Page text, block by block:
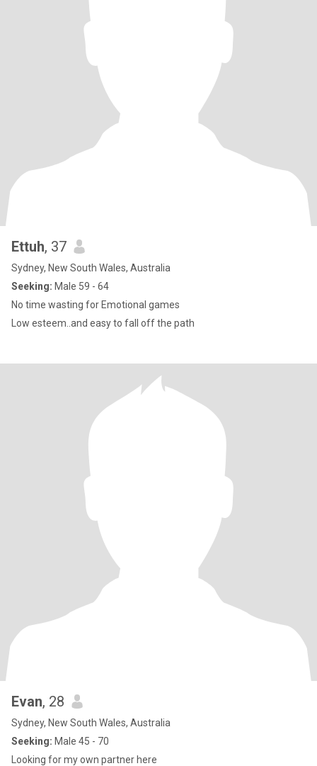
Ettuh, 37
Sydney, New South Wales, Australia
Seeking: Male 59 - 64
No time wasting for Emotional games
Low esteem..and easy to fall off the path
Evan, 28
Sydney, New South Wales, Australia
Seeking: Male 45 - 70
Looking for my own partner here